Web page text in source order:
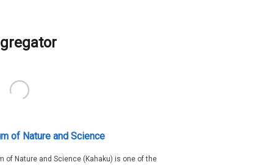
of Nature and Science
of Nature and Science (Kahaku) is one of the